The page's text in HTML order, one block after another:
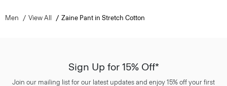
Men View All Zaine Pant in Stretch Cotton
Sign Up for 15% Off*
Join our mailing list for our latest updates and enjoy 15% off your first